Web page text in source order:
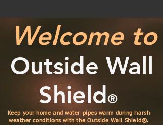
Welcome to
Outside Wall
Shield®
Keep your home and water pipes warm during harsh
weather conditions with the Outside Wall Shield®.